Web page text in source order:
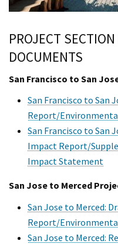
PROJECT
DOCUMENTS
San Francisco to San
San Francisco to San
Report/
San Francisco to San
Impact Report/
Impact Statement
San Jose to Merced
San Jose to Merced:
Report/
San Jose to Merced: